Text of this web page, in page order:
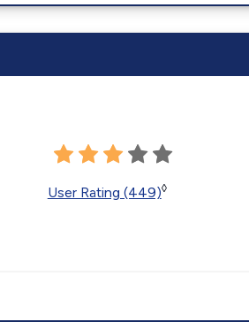
User Rating (449)◊